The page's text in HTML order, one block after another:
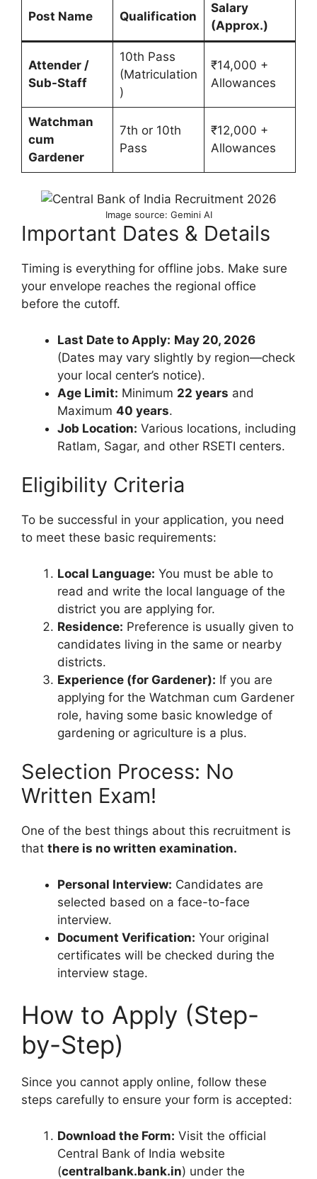
Post Name Qualification
Salary
(Approx.)
Attender /
Sub-Staff
10th Pass
(Matriculation
)
₹14,000 +
Allowances
Watchman
cum
Gardener
7th or 10th
Pass
₹12,000 +
Allowances
Image source: Gemini AI
Important Dates & Details
Timing is everything for offline jobs. Make sure
your envelope reaches the regional office
before the cutoff.
Last Date to Apply: May 20, 2026
(Dates may vary slightly by region—check
your local center’s notice).
Age Limit: Minimum 22 years and
Maximum 40 years.
Job Location: Various locations, including
Ratlam, Sagar, and other RSETI centers.
Eligibility Criteria
To be successful in your application, you need
to meet these basic requirements:
Local Language: You must be able to
read and write the local language of the
district you are applying for.
Residence: Preference is usually given to
candidates living in the same or nearby
districts.
Experience (for Gardener): If you are
applying for the Watchman cum Gardener
role, having some basic knowledge of
gardening or agriculture is a plus.
Selection Process: No
Written Exam!
One of the best things about this recruitment is
that there is no written examination.
Personal Interview: Candidates are
selected based on a face-to-face
interview.
Document Verification: Your original
certificates will be checked during the
interview stage.
How to Apply (Step-
by-Step)
Since you cannot apply online, follow these
steps carefully to ensure your form is accepted:
Download the Form: Visit the official
Central Bank of India website
(centralbank.bank.in) under the